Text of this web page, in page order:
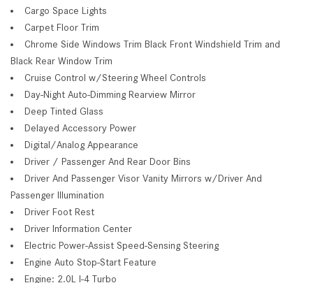
Cargo Space Lights
Carpet Floor Trim
Chrome Side Windows Trim Black Front Windshield Trim and
Black Rear Window Trim
Cruise Control w/Steering Wheel Controls
Day-Night Auto-Dimming Rearview Mirror
Deep Tinted Glass
Delayed Accessory Power
Digital/Analog Appearance
Driver / Passenger And Rear Door Bins
Driver And Passenger Visor Vanity Mirrors w/Driver And
Passenger Illumination
Driver Foot Rest
Driver Information Center
Electric Power-Assist Speed-Sensing Steering
Engine Auto Stop-Start Feature
Engine: 2.0L I-4 Turbo